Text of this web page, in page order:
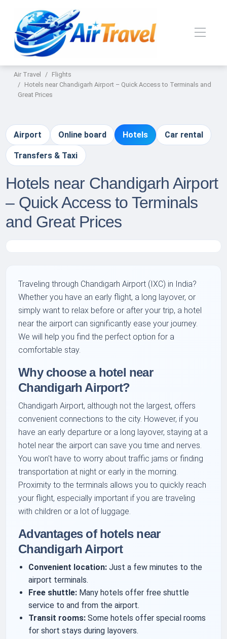
Air Travel
Flights
Hotels near Chandigarh Airport – Quick Access to Terminals and
Great Prices
Airport Online board Hotels Car rental
Transfers & Taxi
Hotels near Chandigarh Airport
– Quick Access to Terminals
and Great Prices
Traveling through Chandigarh Airport (IXC) in India?
Whether you have an early flight, a long layover, or
simply want to relax before or after your trip, a hotel
near the airport can significantly ease your journey.
We will help you find the perfect option for a
comfortable stay.
Why choose a hotel near
Chandigarh Airport?
Chandigarh Airport, although not the largest, offers
convenient connections to the city. However, if you
have an early departure or a long layover, staying at a
hotel near the airport can save you time and nerves.
You won't have to worry about traffic jams or finding
transportation at night or early in the morning.
Proximity to the terminals allows you to quickly reach
your flight, especially important if you are traveling
with children or a lot of luggage.
Advantages of hotels near
Chandigarh Airport
Convenient location: Just a few minutes to the
airport terminals.
Free shuttle: Many hotels offer free shuttle
service to and from the airport.
Transit rooms: Some hotels offer special rooms
for short stays during layovers.